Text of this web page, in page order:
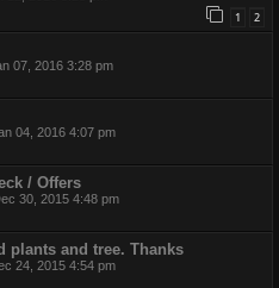
1 2
07, 2016 3:28 pm
04, 2016 4:07 pm
/ Offers
30, 2015 4:48 pm
plants and tree. Thanks
24, 2015 4:54 pm